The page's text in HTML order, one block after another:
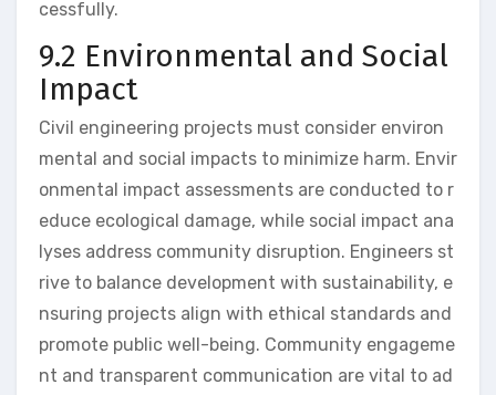
cessfully.
9.2 Environmental and Social
Impact
Civil engineering projects must consider environ
mental and social impacts to minimize harm. Envir
onmental impact assessments are conducted to r
educe ecological damage, while social impact ana
lyses address community disruption. Engineers st
rive to balance development with sustainability, e
nsuring projects align with ethical standards and
promote public well-being. Community engageme
nt and transparent communication are vital to ad